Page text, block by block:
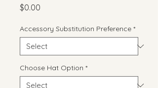
$0.00
Accessory Substitution Preference *
Choose Hat Option *